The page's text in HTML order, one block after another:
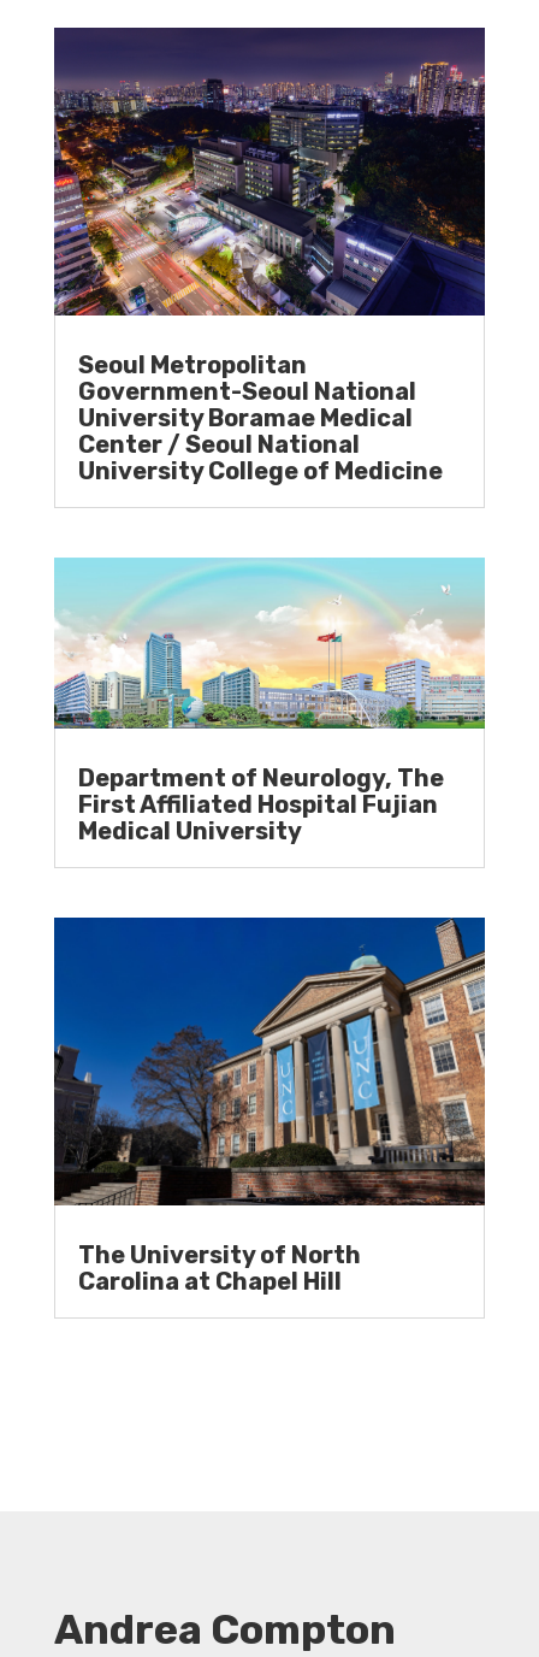
Seoul Metropolitan
Government-Seoul National
University Boramae Medical
Center / Seoul National
University College of Medicine
Department of Neurology, The
First Affiliated Hospital Fujian
Medical University
The University of North
Carolina at Chapel Hill
Andrea Compton